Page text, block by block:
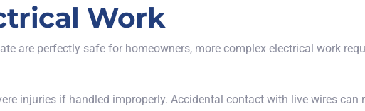
Work
are perfectly safe for homeowners, more complex electrical work
injuries if handled improperly. Accidental contact with live wires can